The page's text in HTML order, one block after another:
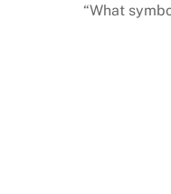
“What